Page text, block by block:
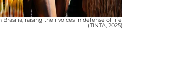
raising their voices in defense of life.
(TINTA, 2025)